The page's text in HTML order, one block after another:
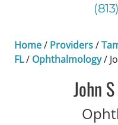
Home/ Providers/
FL/ Ophthalmology/
John